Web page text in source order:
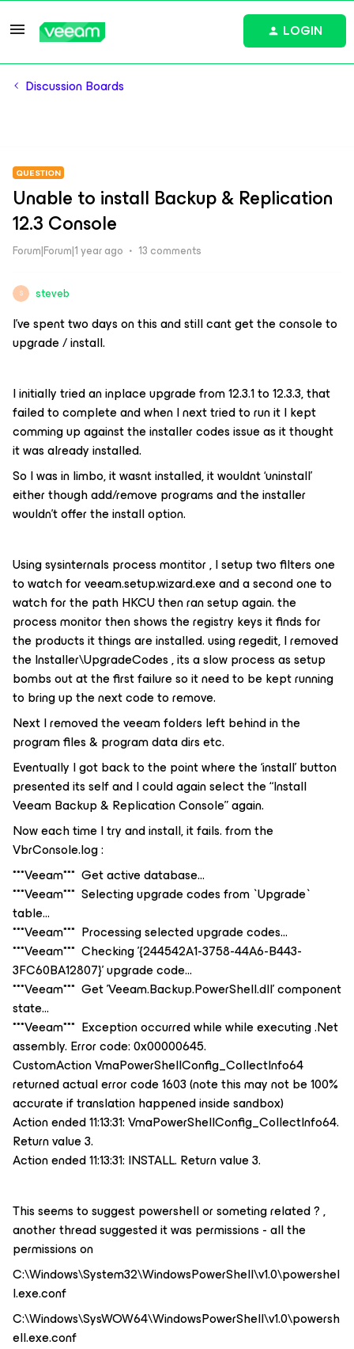
LOGIN
Discussion Boards
QUESTION
Unable to install Backup & Replication
12.3 Console
Forum|Forum|1 year ago 13 comments
S steveb
I’ve spent two days on this and still cant get the console to
upgrade / install.
I initially tried an inplace upgrade from 12.3.1 to 12.3.3, that
failed to complete and when I next tried to run it I kept
comming up against the installer codes issue as it thought
it was already installed.
So I was in limbo, it wasnt installed, it wouldnt ‘uninstall’
either though add/remove programs and the installer
wouldn’t offer the install option.
Using sysinternals process montitor , I setup two filters one
to watch for veeam.setup.wizard.exe and a second one to
watch for the path HKCU then ran setup again. the
process monitor then shows the registry keys it finds for
the products it things are installed. using regedit, I removed
the Installer\UpgradeCodes , its a slow process as setup
bombs out at the first failure so it need to be kept running
to bring up the next code to remove.
Next I removed the veeam folders left behind in the
program files & program data dirs etc.
Eventually I got back to the point where the ‘install’ button
presented its self and I could again select the “Install
Veeam Backup & Replication Console” again.
Now each time I try and install, it fails. from the
VbrConsole.log :
***Veeam*** Get active database...
***Veeam*** Selecting upgrade codes from `Upgrade`
table...
***Veeam*** Processing selected upgrade codes...
***Veeam*** Checking '{244542A1-3758-44A6-B443-
3FC60BA12807}' upgrade code...
***Veeam*** Get 'Veeam.Backup.PowerShell.dll' component
state...
***Veeam*** Exception occurred while while executing .Net
assembly. Error code: 0x00000645.
CustomAction VmaPowerShellConfig_CollectInfo64
returned actual error code 1603 (note this may not be 100%
accurate if translation happened inside sandbox)
Action ended 11:13:31: VmaPowerShellConfig_CollectInfo64.
Return value 3.
Action ended 11:13:31: INSTALL. Return value 3.
This seems to suggest powershell or someting related ? ,
another thread suggested it was permissions - all the
permissions on
C:\Windows\System32\WindowsPowerShell\v1.0\powershel
l.exe.conf
C:\Windows\SysWOW64\WindowsPowerShell\v1.0\powersh
ell.exe.conf